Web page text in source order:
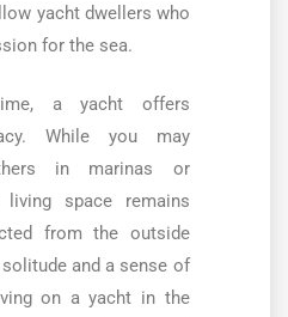
yacht dwellers who
for the sea.
a yacht offers
While you may
in marinas or
living space remains
from the outside
and a sense of
on a yacht in the